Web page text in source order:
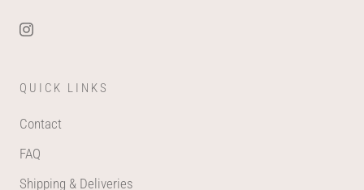
QUICK LINKS
Contact
FAQ
Shipping & Deliveries